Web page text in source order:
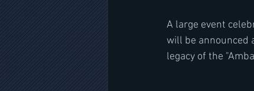
A large event
will be announced
legacy of the